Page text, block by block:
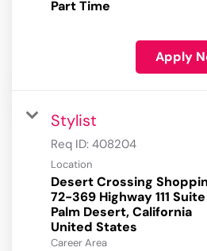
Part Time
Apply
Stylist
Req ID: 408204
Location
Desert Crossing
72-369 Highway 111
Palm Desert, California
Career Area